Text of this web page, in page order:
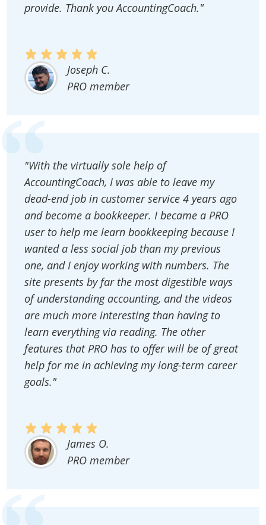
provide. Thank you AccountingCoach."
Joseph C.
PRO member
"With the virtually sole help of
AccountingCoach, I was able to leave my
dead-end job in customer service 4 years ago
and become a bookkeeper. I became a PRO
user to help me learn bookkeeping because I
wanted a less social job than my previous
one, and I enjoy working with numbers. The
site presents by far the most digestible ways
of understanding accounting, and the videos
are much more interesting than having to
learn everything via reading. The other
features that PRO has to offer will be of great
help for me in achieving my long-term career
goals."
James O.
PRO member